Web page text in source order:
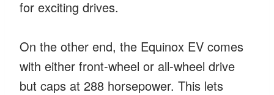
for exciting drives.
On the other end, the Equinox EV comes
with either front-wheel or all-wheel drive
but caps at 288 horsepower. This lets